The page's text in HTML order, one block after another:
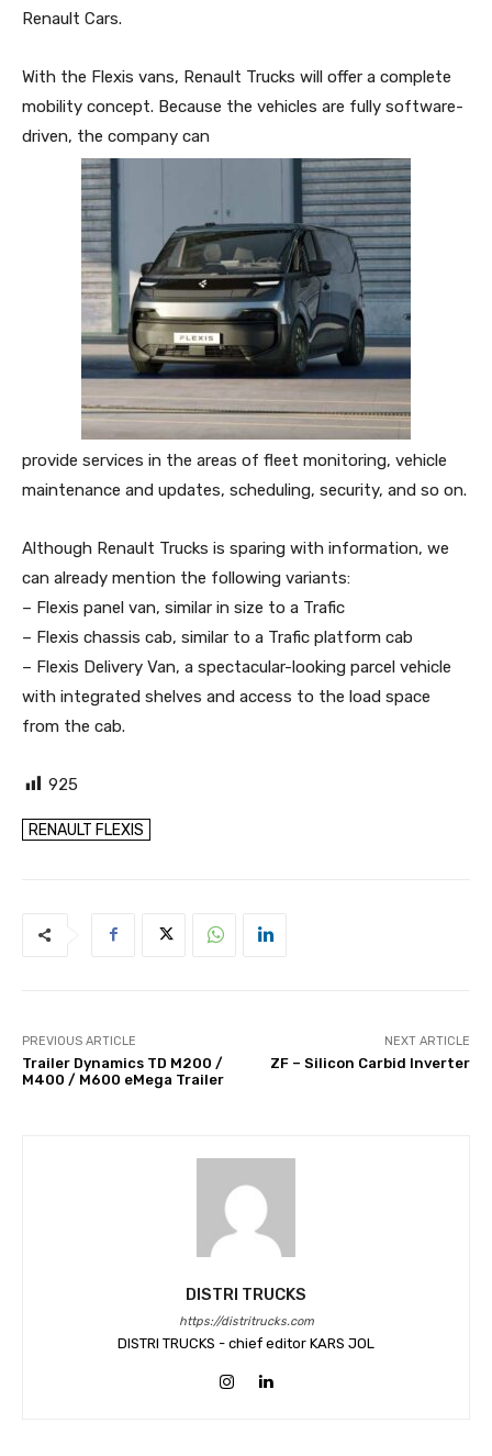
Renault Cars.
With the Flexis vans, Renault Trucks will offer a complete
mobility concept. Because the vehicles are fully software-
driven, the company can
provide services in the areas of fleet monitoring, vehicle
maintenance and updates, scheduling, security, and so on.
Although Renault Trucks is sparing with information, we
can already mention the following variants:
– Flexis panel van, similar in size to a Trafic
– Flexis chassis cab, similar to a Trafic platform cab
– Flexis Delivery Van, a spectacular-looking parcel vehicle
with integrated shelves and access to the load space
from the cab.
925
RENAULT FLEXIS
PREVIOUS ARTICLE
Trailer Dynamics TD M200 /
M400 / M600 eMega Trailer
NEXT ARTICLE
ZF – Silicon Carbid Inverter
DISTRI TRUCKS
https://distritrucks.com
DISTRI TRUCKS - chief editor KARS JOL